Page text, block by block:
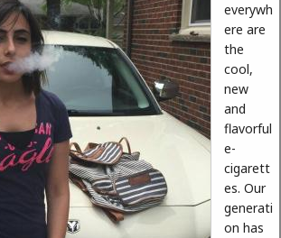
everywh
ere are
the
cool,
new
and
flavorful
e-
cigarett
es. Our
generati
on has